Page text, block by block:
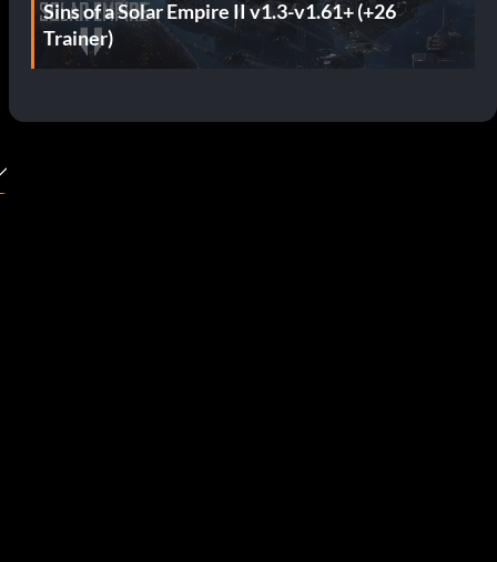
Sins of a Solar Empire II v1.3-v1.61+ (+26
Trainer)